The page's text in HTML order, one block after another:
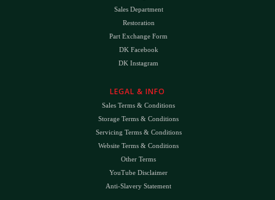
Sales Department
Restoration
Part Exchange Form
DK Facebook
DK Instagram
LEGAL & INFO
Sales Terms & Conditions
Storage Terms & Conditions
Servicing Terms & Conditions
Website Terms & Conditions
Other Terms
YouTube Disclaimer
Anti-Slavery Statement